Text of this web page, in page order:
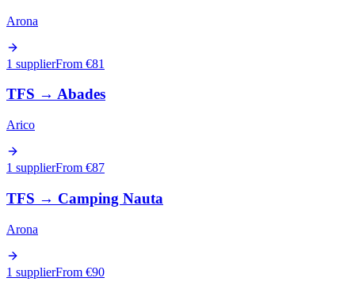
Arona
1 supplierFrom €81
TFS → Abades
Arico
1 supplierFrom €87
TFS → Camping Nauta
Arona
1 supplierFrom €90